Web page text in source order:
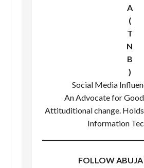
A
(
T
N
B
)
Social Media
An Advocate for
Attituditional change.
Information
FOLLOW